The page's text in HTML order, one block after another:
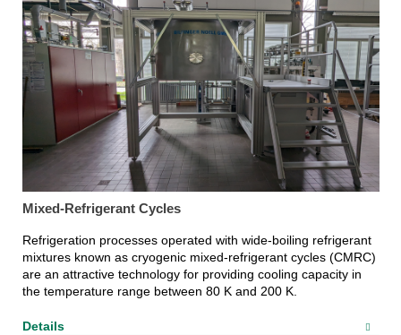
Mixed-Refrigerant Cycles
Refrigeration processes operated with wide-boiling refrigerant
mixtures known as cryogenic mixed-refrigerant cycles (CMRC)
are an attractive technology for providing cooling capacity in
the temperature range between 80 K and 200 K.
Details